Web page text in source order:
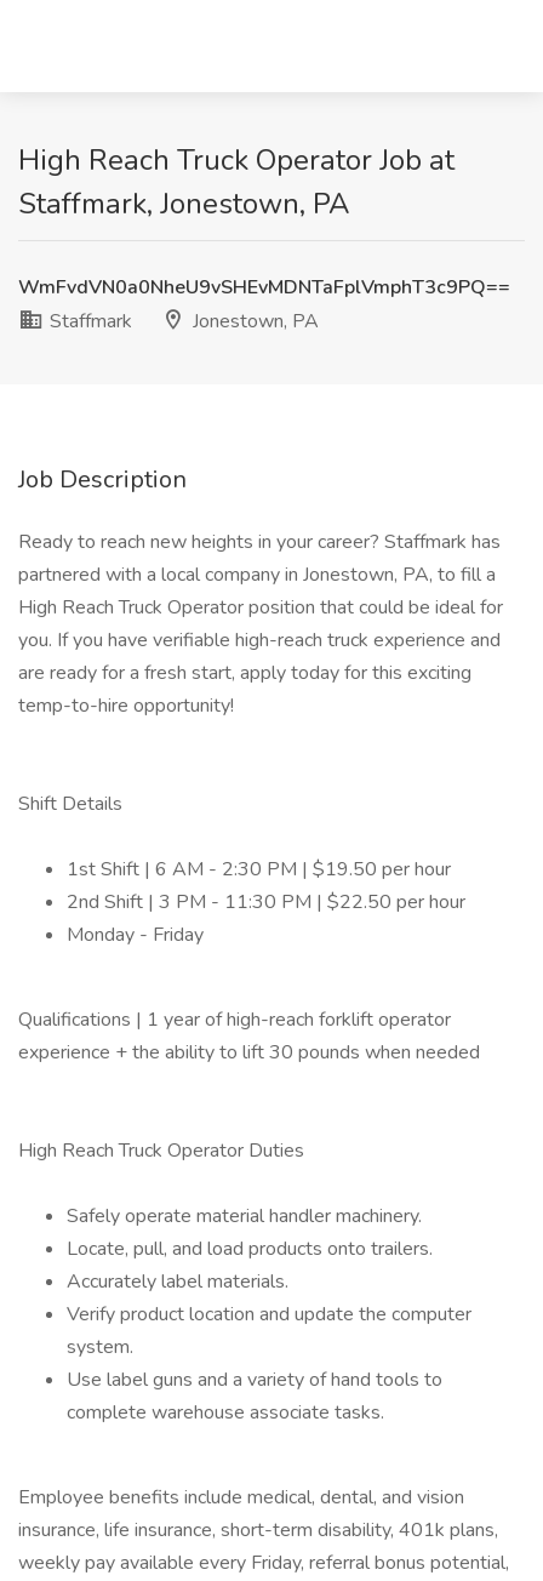
High Reach Truck Operator Job at
Staffmark, Jonestown, PA
WmFvdVN0a0NheU9vSHEvMDNTaFplVmphT3c9PQ==
Staffmark
Jonestown, PA
Job Description
Ready to reach new heights in your career? Staffmark has
partnered with a local company in Jonestown, PA, to fill a
High Reach Truck Operator position that could be ideal for
you. If you have verifiable high-reach truck experience and
are ready for a fresh start, apply today for this exciting
temp-to-hire opportunity!
Shift Details
1st Shift | 6 AM - 2:30 PM | $19.50 per hour
2nd Shift | 3 PM - 11:30 PM | $22.50 per hour
Monday - Friday
Qualifications | 1 year of high-reach forklift operator
experience + the ability to lift 30 pounds when needed
High Reach Truck Operator Duties
Safely operate material handler machinery.
Locate, pull, and load products onto trailers.
Accurately label materials.
Verify product location and update the computer
system.
Use label guns and a variety of hand tools to
complete warehouse associate tasks.
Employee benefits include medical, dental, and vision
insurance, life insurance, short-term disability, 401k plans,
weekly pay available every Friday, referral bonus potential,